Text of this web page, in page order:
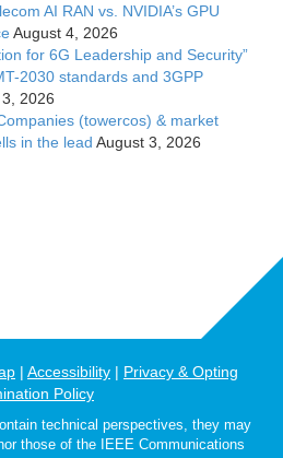
AI RAN vs. NVIDIA’s GPU
August 4, 2026
for 6G Leadership and Security”
2030 standards and 3GPP
2026
(towercos) & market
in the lead August 3, 2026
Accessibility
Privacy & Opting
Policy
technical perspectives, they may
those of the IEEE Communications